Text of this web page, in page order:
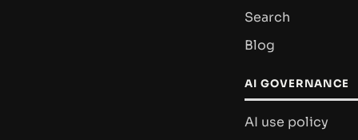
Search
Blog
AI GOVERNANCE
AI use policy